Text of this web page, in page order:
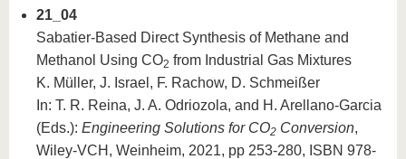
21_04
Sabatier-Based Direct Synthesis of Methane and
Methanol Using CO2 from Industrial Gas Mixtures
K. Müller, J. Israel, F. Rachow, D. Schmeißer
In: T. R. Reina, J. A. Odriozola, and H. Arellano-Garcia
(Eds.): Engineering Solutions for CO2 Conversion,
Wiley-VCH, Weinheim, 2021, pp 253-280, ISBN 978-